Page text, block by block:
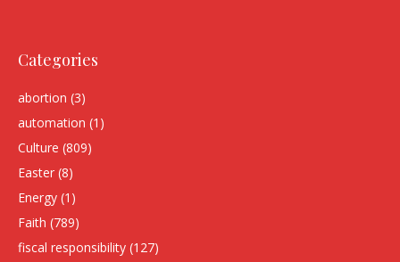
Categories
abortion (3)
automation (1)
Culture (809)
Easter (8)
Energy (1)
Faith (789)
fiscal responsibility (127)